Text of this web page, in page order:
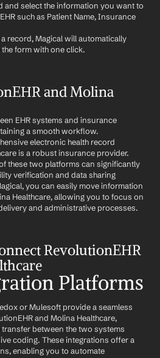
and select the information you want to
such as Patient Name, Insurance
record, Magical will automatically
form with one click.
and Molina
EHR systems and insurance
a smooth workflow.
electronic health record
is a robust insurance provider.
these two platforms can significantly
verification and data sharing
you can easily move information
Healthcare, allowing you to focus on
and administrative processes.
RevolutionEHR
Platforms
or Mulesoft provide a seamless
and Molina Healthcare,
between the two systems
coding. These integrations offer a
enabling you to automate